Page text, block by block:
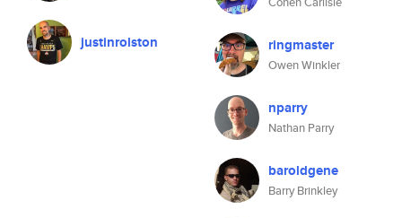
justinrolston ringmaster
Owen Winkler
nparry
Nathan Parry
baroldgene
Barry Brinkley